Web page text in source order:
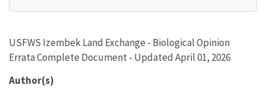
USFWS Izembek Land Exchange - Biological Opinion
Errata Complete Document - Updated April 01, 2026
Author(s)